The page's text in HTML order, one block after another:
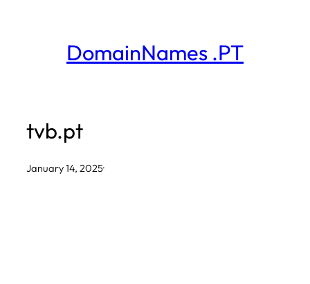
DomainNames .PT
tvb.pt
January 14, 2025·